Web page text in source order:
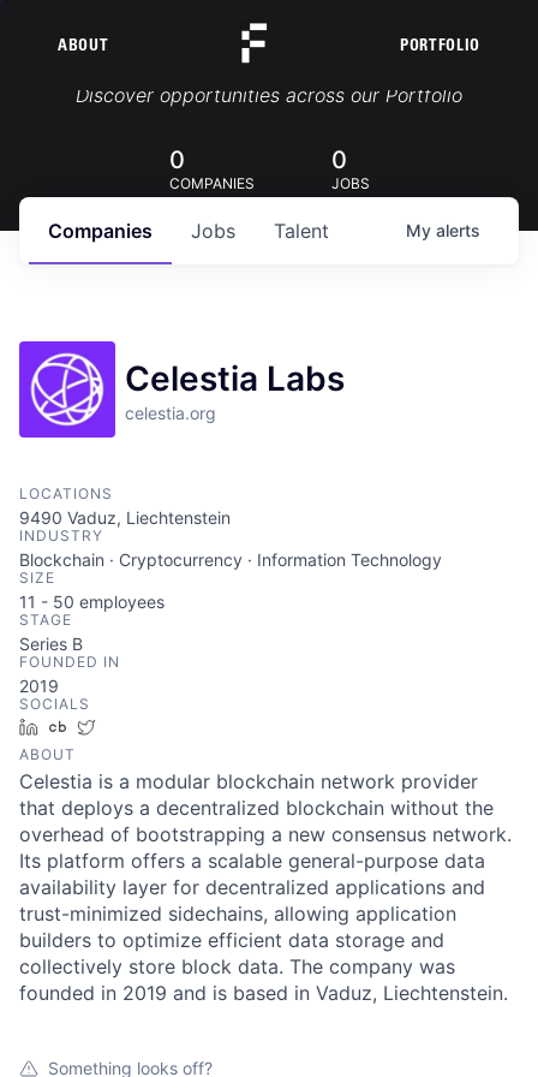
ABOUT PORTFOLIO
Portfolio Jobs
Discover opportunities across our Portfolio
0
COMPANIES
0
JOBS
Jobs
Companies Talent My alerts
Celestia Labs
celestia.org
LOCATIONS
9490 Vaduz, Liechtenstein
INDUSTRY
Blockchain · Cryptocurrency · Information Technology
SIZE
11 - 50 employees
STAGE
Series B
FOUNDED IN
2019
SOCIALS
LinkedInCrunchbase
ABOUT
Celestia is a modular blockchain network provider
that deploys a decentralized blockchain without the
overhead of bootstrapping a new consensus network.
Its platform offers a scalable general-purpose data
availability layer for decentralized applications and
trust-minimized sidechains, allowing application
builders to optimize efficient data storage and
collectively store block data. The company was
founded in 2019 and is based in Vaduz, Liechtenstein.
Something looks off?